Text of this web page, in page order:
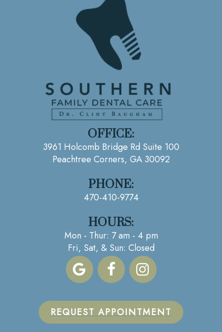
OFFICE:
3961 Holcomb Bridge Rd Suite 100
Peachtree Corners, GA 30092
PHONE:
470-410-9774
HOURS:
Mon - Thur: 7 am - 4 pm
Fri, Sat, & Sun: Closed
REQUEST APPOINTMENT